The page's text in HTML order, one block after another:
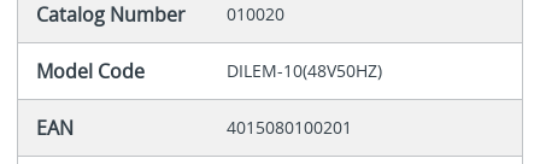
Catalog Number 010020
Model Code DILEM-10(48V50HZ)
EAN 4015080100201